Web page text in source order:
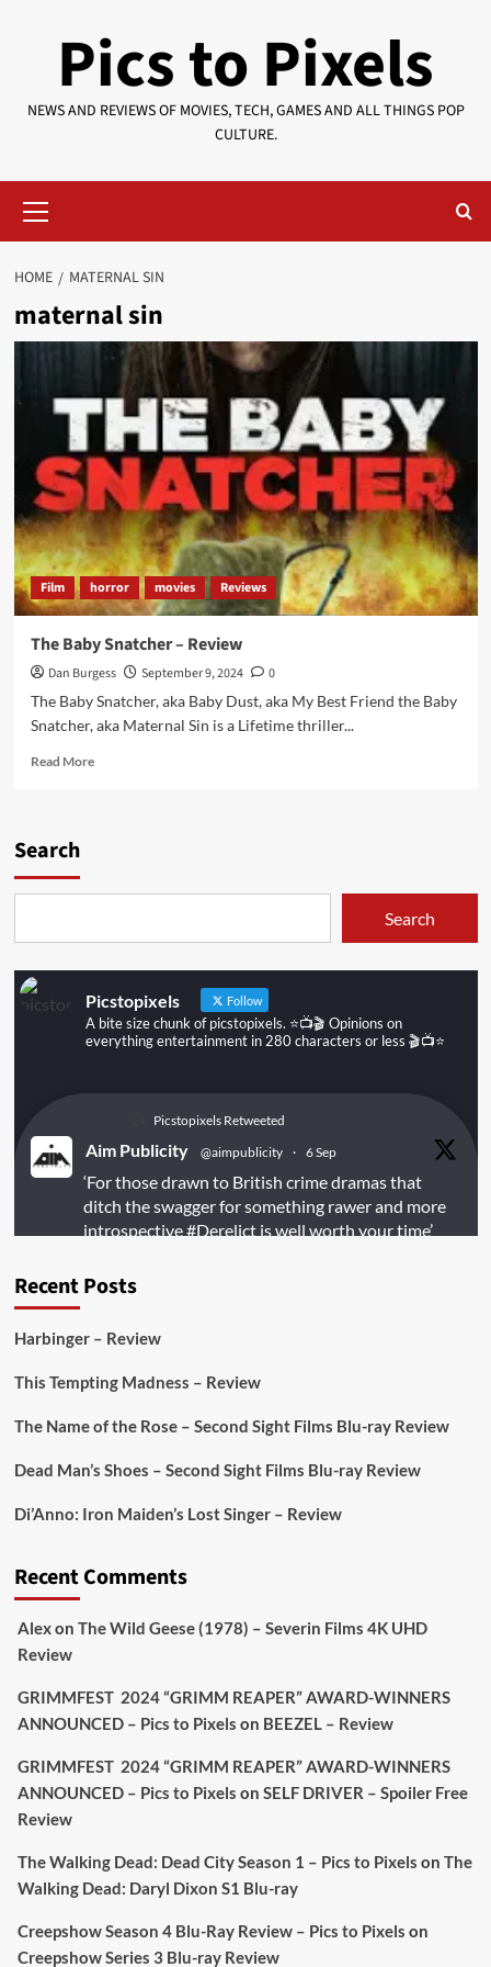
Pics to Pixels
NEWS AND REVIEWS OF MOVIES, TECH, GAMES AND ALL THINGS POP
CULTURE.
Menu
HOME MATERNAL SIN
maternal sin
Film horror movies Reviews
The Baby Snatcher – Review
Dan Burgess September 9, 2024
0
The Baby Snatcher, aka Baby Dust, aka My Best Friend the Baby
Snatcher, aka Maternal Sin is a Lifetime thriller...
Read MoreRead
Search
Search
Picstopixels Follow
A bite size chunk of picstopixels. ⭐️📺🎬 Opinions on
everything entertainment in 280 characters or less 🎬📺⭐️
Picstopixels Retweeted
Aim Publicity @aimpublicity · 6 Sep
‘For those drawn to British crime dramas that
ditch the swagger for something rawer and more
introspective#Derelictis well worth your time’
https://buff.ly/juEaYBV
awkward. It’s funny... genuinely spooky
extras & signature packaging that turns cult
#TheInnkeeperson Limited Ed 25 Aug
Sebastian Salek @sebastiansalek · 22 May 2025
Labour is measurably rescuing Britain.
A year since Sunak called the general election, the
Recent Posts
Harbinger – Review
This Tempting Madness – Review
The Name of the Rose – Second Sight Films Blu-ray Review
Dead Man’s Shoes – Second Sight Films Blu-ray Review
Di’Anno: Iron Maiden’s Lost Singer – Review
Recent Comments
Alexon The Wild Geese (1978) – Severin Films 4K UHD
Review
GRIMMFEST 2024 “GRIMM REAPER” AWARD-WINNERS
ANNOUNCED – Pics to Pixels on BEEZEL – Review
GRIMMFEST 2024 “GRIMM REAPER” AWARD-WINNERS
ANNOUNCED – Pics to Pixels on SELF DRIVER – Spoiler Free
Review
The Walking Dead: Dead City Season 1 – Pics to Pixels on The
Walking Dead: Daryl Dixon S1 Blu-ray
Creepshow Season 4 Blu-Ray Review – Pics to Pixels on
Creepshow Series 3 Blu-ray Review